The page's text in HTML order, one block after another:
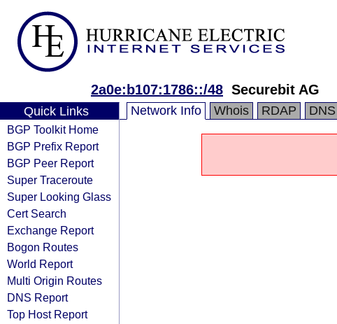
2a0e:b107:1786::/48 Securebit AG
Quick Links
BGP Toolkit Home
BGP Prefix Report
BGP Peer Report
Super Traceroute
Super Looking Glass
Cert Search
Exchange Report
Bogon Routes
World Report
Multi Origin Routes
DNS Report
Top Host Report
Network Info Whois RDAP DNS